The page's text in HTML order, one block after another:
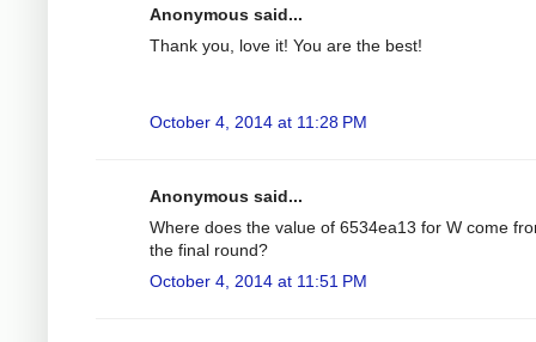
Anonymous said...
Thank you, love it! You are the best!
October 4, 2014 at 11:28 PM
Anonymous said...
Where does the value of 6534ea13 for W come
the final round?
October 4, 2014 at 11:51 PM